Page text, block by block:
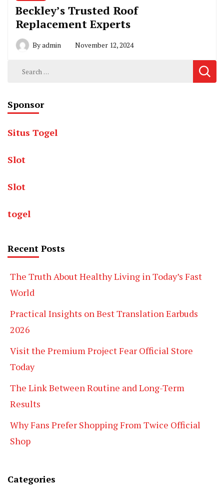
Beckley’s Trusted Roof
Replacement Experts
Byadmin November 12, 2024
Search
Sponsor
Situs Togel
Slot
Slot
togel
Recent Posts
The Truth About Healthy Living in Today’s Fast
World
Practical Insights on Best Translation Earbuds
2026
Visit the Premium Project Fear Official Store
Today
The Link Between Routine and Long-Term
Results
Why Fans Prefer Shopping From Twice Official
Shop
Categories